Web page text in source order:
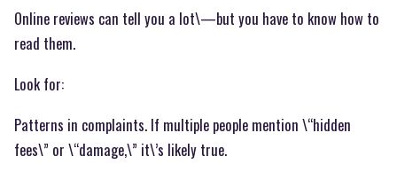
Online reviews can tell you a lot\—but you have to know how to
read them.
Look for:
Patterns in complaints. If multiple people mention \“hidden
fees\” or \“damage,\” it\’s likely true.